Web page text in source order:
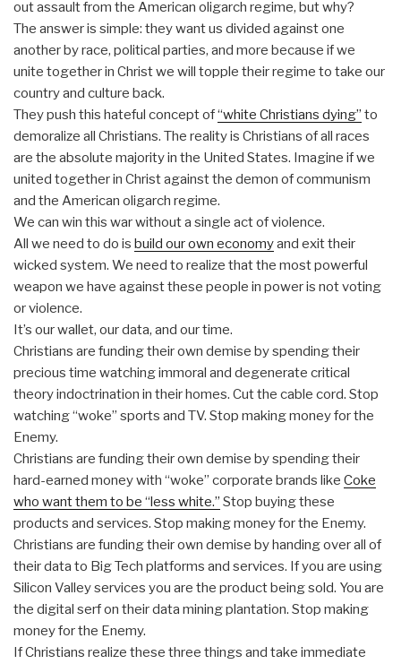
out assault from the American oligarch regime, but why?
The answer is simple: they want us divided against one
another by race, political parties, and more because if we
unite together in Christ we will topple their regime to take our
country and culture back.
They push this hateful concept of“white Christians dying” to
demoralize all Christians. The reality is Christians of all races
are the absolute majority in the United States. Imagine if we
united together in Christ against the demon of communism
and the American oligarch regime.
We can win this war without a single act of violence.
All we need to do is build our own economyand exit their
wicked system. We need to realize that the most powerful
weapon we have against these people in power is not voting
or violence.
It’s our wallet, our data, and our time.
Christians are funding their own demise by spending their
precious time watching immoral and degenerate critical
theory indoctrination in their homes. Cut the cable cord. Stop
watching “woke” sports and TV. Stop making money for the
Enemy.
Christians are funding their own demise by spending their
hard-earned money with “woke” corporate brands like Coke
who want them to be “less white.” Stop buying these
products and services. Stop making money for the Enemy.
Christians are funding their own demise by handing over all of
their data to Big Tech platforms and services. If you are using
Silicon Valley services you are the product being sold. You are
the digital serf on their data mining plantation. Stop making
money for the Enemy.
If Christians realize these three things and take immediate